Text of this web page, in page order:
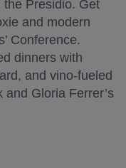
Presidio. Get
and modern
Conference.
dinners with
and vino-fueled
and Gloria Ferrer’s